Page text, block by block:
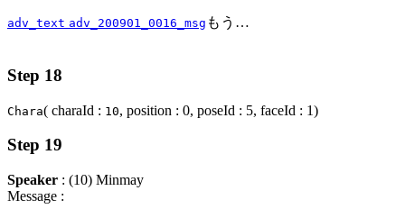
adv_text adv_200901_0016_msg もう…
Step 18
Chara( charaId : 10, position : 0, poseId : 5, faceId : 1)
Step 19
Speaker : (10) Minmay
Message :